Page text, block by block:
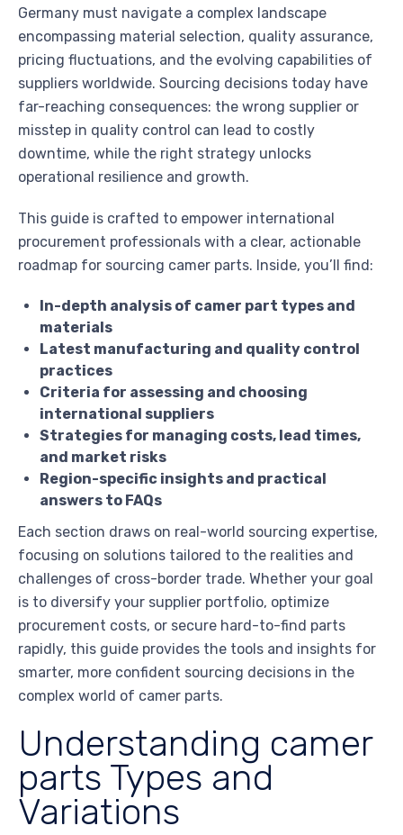
Germany must navigate a complex landscape
encompassing material selection, quality assurance,
pricing fluctuations, and the evolving capabilities of
suppliers worldwide. Sourcing decisions today have
far-reaching consequences: the wrong supplier or
misstep in quality control can lead to costly
downtime, while the right strategy unlocks
operational resilience and growth.
This guide is crafted to empower international
procurement professionals with a clear, actionable
roadmap for sourcing camer parts. Inside, you’ll find:
In-depth analysis of camer part types and
materials
Latest manufacturing and quality control
practices
Criteria for assessing and choosing
international suppliers
Strategies for managing costs, lead times,
and market risks
Region-specific insights and practical
answers to FAQs
Each section draws on real-world sourcing expertise,
focusing on solutions tailored to the realities and
challenges of cross-border trade. Whether your goal
is to diversify your supplier portfolio, optimize
procurement costs, or secure hard-to-find parts
rapidly, this guide provides the tools and insights for
smarter, more confident sourcing decisions in the
complex world of camer parts.
Understanding camer
parts Types and
Variations